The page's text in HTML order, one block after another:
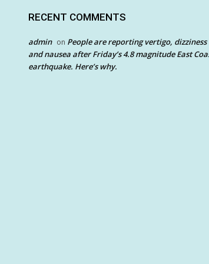
RECENT COMMENTS
admin on People are reporting vertigo, dizziness
and nausea after Friday’s 4.8 magnitude East
earthquake. Here’s why.